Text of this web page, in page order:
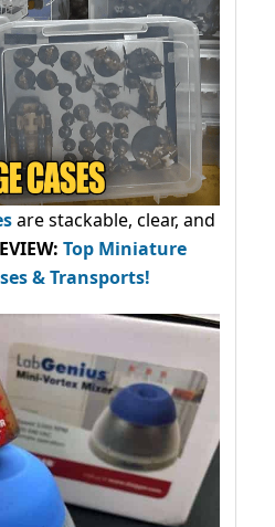
are stackable, clear, and
Top Miniature
& Transports!